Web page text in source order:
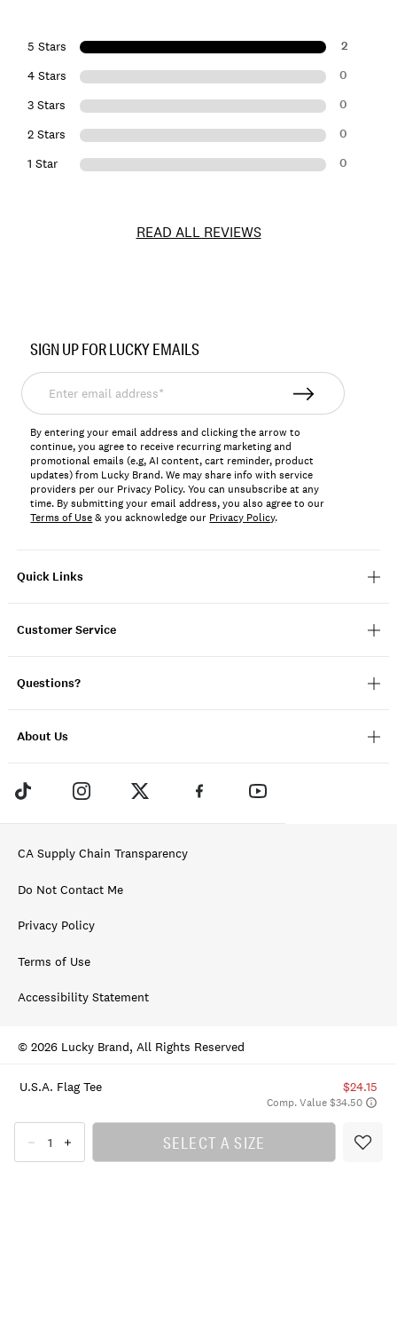
U.s.a. Flag Tee $24.15
Comp. Value $34.50
SELECT A SIZE
5 Stars 2
4 Stars 0
3 Stars 0
2 Stars 0
1 Star 0
READ ALL REVIEWS
7M84204
Quick Links
Customer Service
Questions?
About Us
SIGN UP FOR LUCKY EMAILS
Enter
email
address*
By entering your email address and clicking the arrow to
continue, you agree to receive recurring marketing and
promotional emails (e.g, AI content, cart reminder, product
updates) from Lucky Brand. We may share info with service
providers per our Privacy Policy. You can unsubscribe at any
time. By submitting your email address, you also agree to our
Terms of Use& you acknowledge our Privacy Policy.
CA Supply Chain Transparency
Do Not Contact Me
Privacy Policy
Terms of Use
Accessibility Statement
© 2026 Lucky Brand, All Rights Reserved